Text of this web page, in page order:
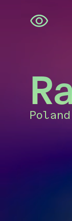
Skip
navigation
Poland